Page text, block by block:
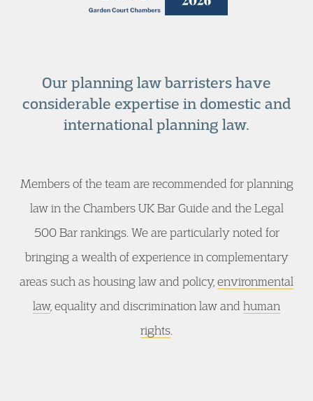
Our planning law barristers have
considerable expertise in domestic and
international planning law.
Members of the team are recommended for planning
law in the Chambers UK Bar Guide and the Legal
500 Bar rankings. We are particularly noted for
bringing a wealth of experience in complementary
areas such as housing law and policy,environmental
law, equality and discrimination law and human
rights